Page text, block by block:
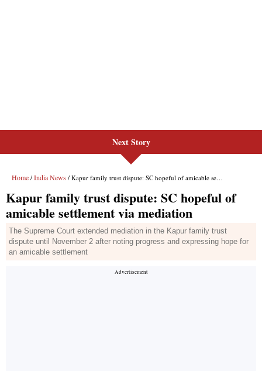
Next Story